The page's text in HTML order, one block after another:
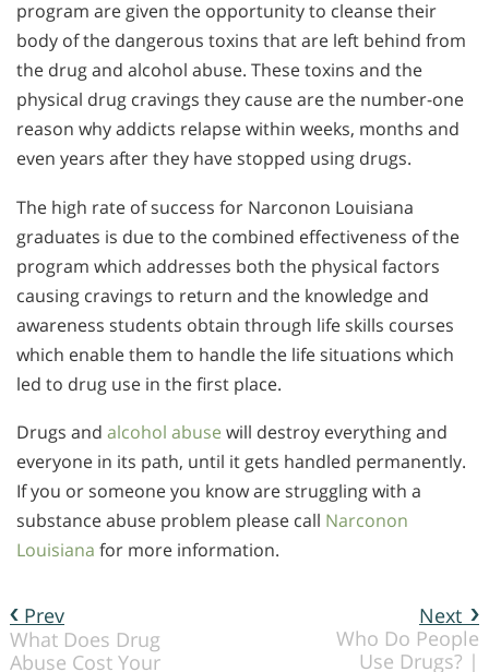
program are given the opportunity to cleanse their
body of the dangerous toxins that are left behind from
the drug and alcohol abuse. These toxins and the
physical drug cravings they cause are the number-one
reason why addicts relapse within weeks, months and
even years after they have stopped using drugs.
The high rate of success for Narconon Louisiana
graduates is due to the combined effectiveness of the
program which addresses both the physical factors
causing cravings to return and the knowledge and
awareness students obtain through life skills courses
which enable them to handle the life situations which
led to drug use in the first place.
Drugs and alcohol abuse will destroy everything and
everyone in its path, until it gets handled permanently.
If you or someone you know are struggling with a
substance abuse problem please call Narconon
Louisiana for more information.
Next
Who Do People
Use Drugs? |
Prev
What Does Drug
Abuse Cost Your